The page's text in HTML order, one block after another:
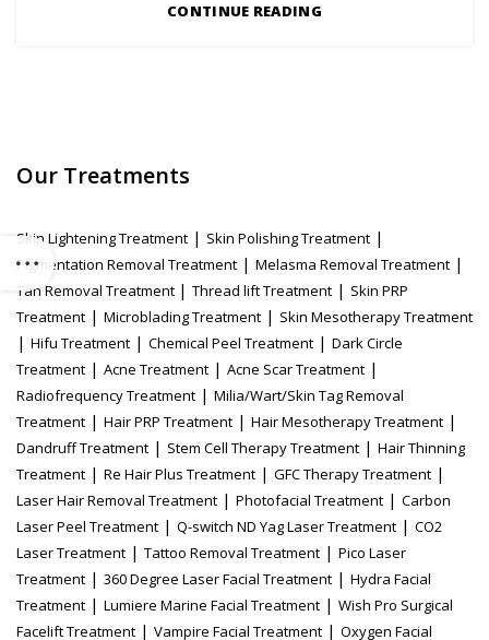
CONTINUE READING
Our Treatments
Skin Lightening Treatment | Skin Polishing Treatment |
Pigmentation Removal Treatment | Melasma Removal Treatment |
Tan Removal Treatment | Thread lift Treatment | Skin PRP
Treatment | Microblading Treatment | Skin Mesotherapy Treatment
| Hifu Treatment | Chemical Peel Treatment | Dark Circle
Treatment | Acne Treatment | Acne Scar Treatment |
Radiofrequency Treatment | Milia/Wart/Skin Tag Removal
Treatment | Hair PRP Treatment | Hair Mesotherapy Treatment |
Dandruff Treatment | Stem Cell Therapy Treatment | Hair Thinning
Treatment | Re Hair Plus Treatment | GFC Therapy Treatment |
Laser Hair Removal Treatment | Photofacial Treatment | Carbon
Laser Peel Treatment | Q-switch ND Yag Laser Treatment | CO2
Laser Treatment | Tattoo Removal Treatment | Pico Laser
Treatment | 360 Degree Laser Facial Treatment | Hydra Facial
Treatment | Lumiere Marine Facial Treatment | Wish Pro Surgical
Facelift Treatment | Vampire Facial Treatment | Oxygen Facial